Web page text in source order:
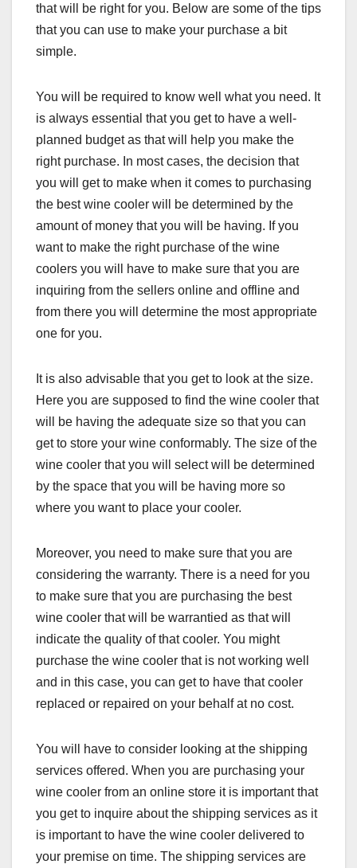
that will be right for you. Below are some of the tips
that you can use to make your purchase a bit
simple.
You will be required to know well what you need. It
is always essential that you get to have a well-
planned budget as that will help you make the
right purchase. In most cases, the decision that
you will get to make when it comes to purchasing
the best wine cooler will be determined by the
amount of money that you will be having. If you
want to make the right purchase of the wine
coolers you will have to make sure that you are
inquiring from the sellers online and offline and
from there you will determine the most appropriate
one for you.
It is also advisable that you get to look at the size.
Here you are supposed to find the wine cooler that
will be having the adequate size so that you can
get to store your wine conformably. The size of the
wine cooler that you will select will be determined
by the space that you will be having more so
where you want to place your cooler.
Moreover, you need to make sure that you are
considering the warranty. There is a need for you
to make sure that you are purchasing the best
wine cooler that will be warrantied as that will
indicate the quality of that cooler. You might
purchase the wine cooler that is not working well
and in this case, you can get to have that cooler
replaced or repaired on your behalf at no cost.
You will have to consider looking at the shipping
services offered. When you are purchasing your
wine cooler from an online store it is important that
you get to inquire about the shipping services as it
is important to have the wine cooler delivered to
your premise on time. The shipping services are